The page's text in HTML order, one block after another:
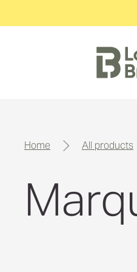
home all products